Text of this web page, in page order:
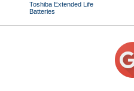
Toshiba Extended Life
Batteries